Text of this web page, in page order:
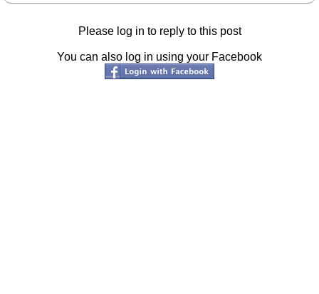
Please log in to reply to this post
You can also log in using your Facebook